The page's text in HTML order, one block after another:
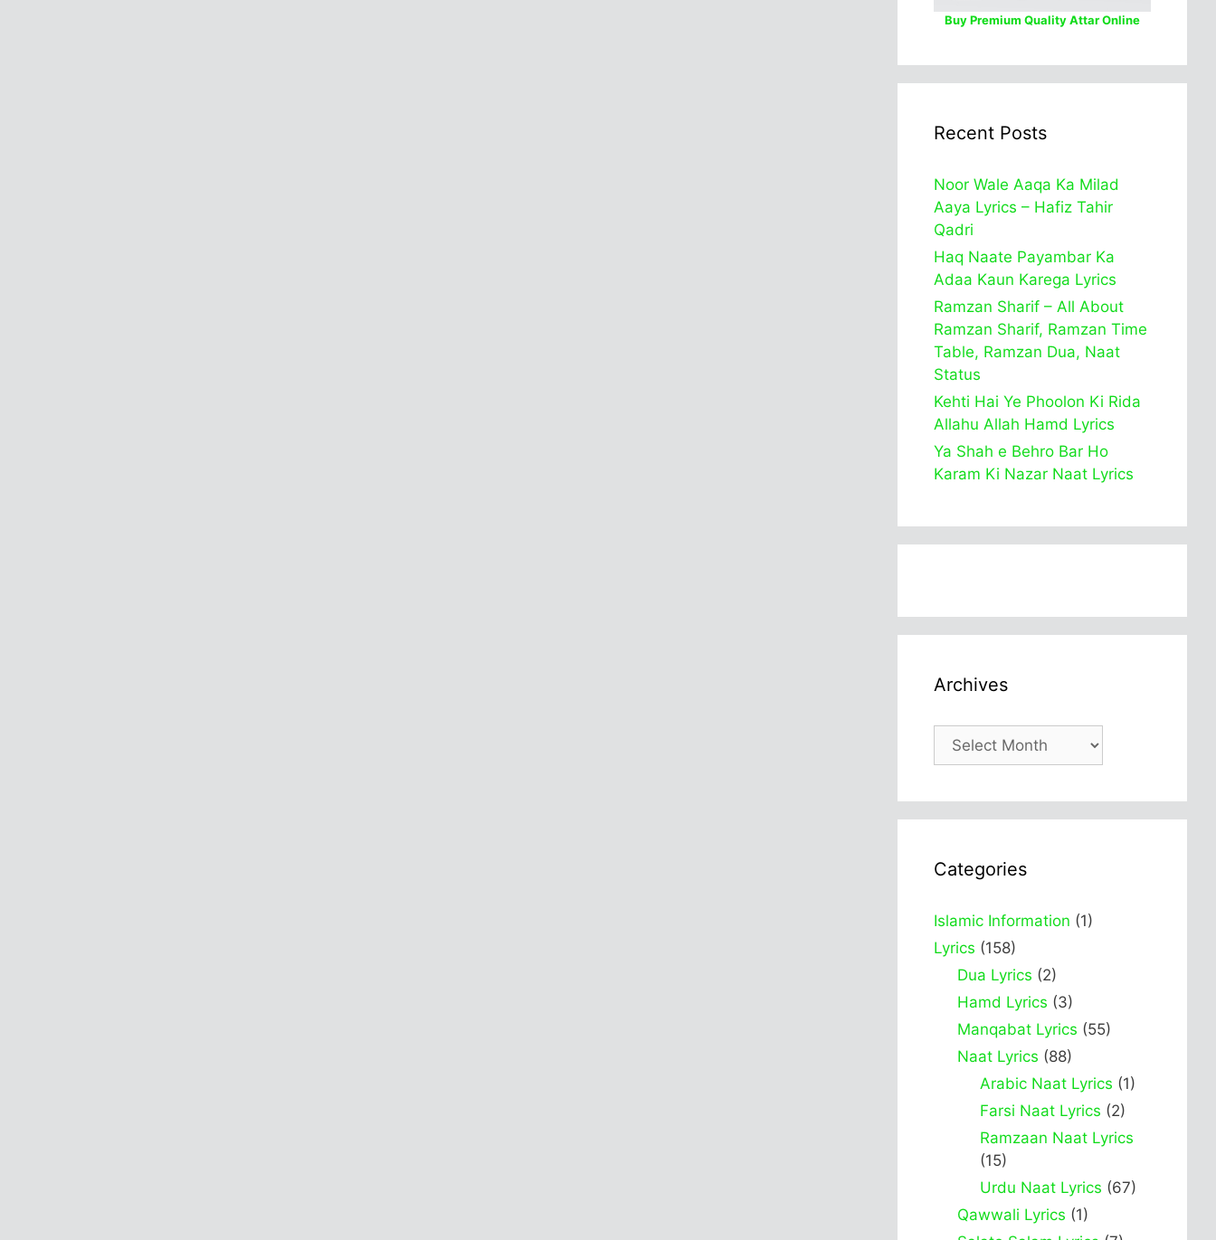
Buy Premium Quality Attar Online
Recent Posts
Noor Wale Aaqa Ka Milad
Aaya Lyrics – Hafiz Tahir
Qadri
Haq Naate Payambar Ka
Adaa Kaun Karega Lyrics
Ramzan Sharif – All About
Ramzan Sharif, Ramzan Time
Table, Ramzan Dua, Naat
Status
Kehti Hai Ye Phoolon Ki Rida
Allahu Allah Hamd Lyrics
Ya Shah e Behro Bar Ho
Karam Ki Nazar Naat Lyrics
Archives
Archives
Categories
Islamic Information (1)
Lyrics (158)
Dua Lyrics (2)
Hamd Lyrics (3)
Manqabat Lyrics (55)
Naat Lyrics (88)
Arabic Naat Lyrics (1)
Farsi Naat Lyrics (2)
Ramzaan Naat Lyrics
(15)
Urdu Naat Lyrics (67)
Qawwali Lyrics (1)